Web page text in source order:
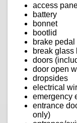
access
battery
bonnet
bootlid
brake
break glass
doors
door open
dropsides
electrical
emergency
entrance
only)